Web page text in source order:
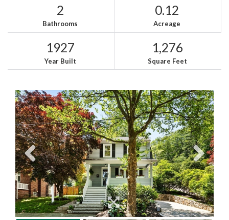
2
Bathrooms
0.12
Acreage
1927
Year Built
1,276
Square Feet